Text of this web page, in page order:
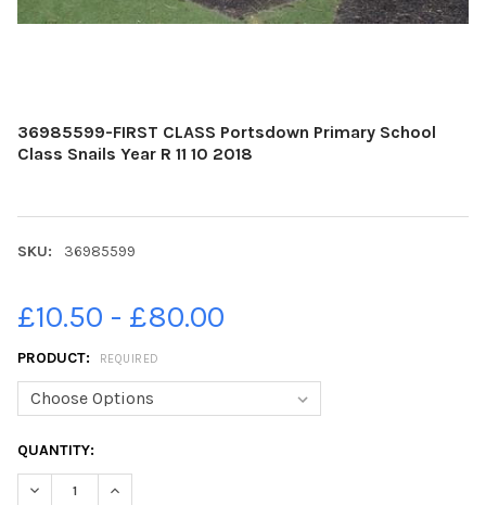
36985599-FIRST CLASS Portsdown Primary School
Class Snails Year R 11 10 2018
SKU: 36985599
£10.50 - £80.00
PRODUCT: REQUIRED
CURRENT
STOCK:
QUANTITY:
DECREASE QUANTITY OF 36985599-FIRST CLASS PORTSDOWN
INCREASE QUANTITY OF 36985599-FIRST CLASS